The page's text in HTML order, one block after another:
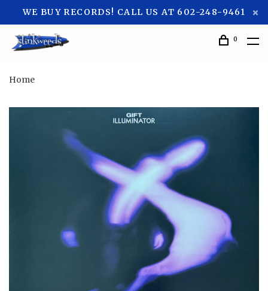
WE BUY RECORDS! CALL US AT 602-248-9461
0
Home